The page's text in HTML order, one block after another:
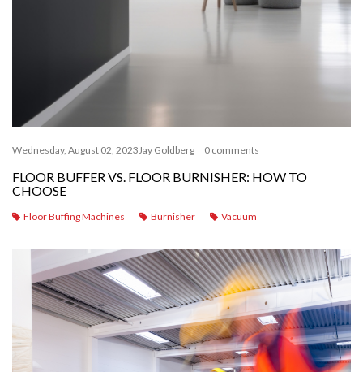
Wednesday, August 02, 2023Jay Goldberg 0 comments
FLOOR BUFFER VS. FLOOR BURNISHER: HOW TO
CHOOSE
Floor Buffing Machines Burnisher Vacuum